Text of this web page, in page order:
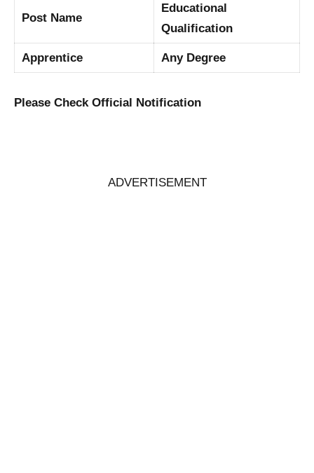
Post Name
Educational
Qualification
Apprentice Any Degree
Please Check Official Notification
ADVERTISEMENT